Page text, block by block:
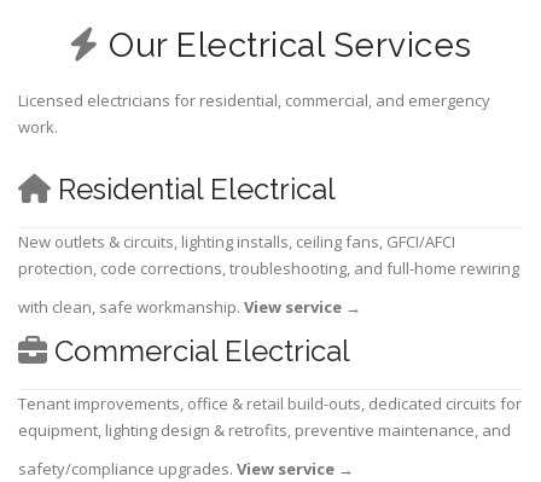
Our Electrical Services
Licensed electricians for residential, commercial, and emergency
work.
Residential Electrical
New outlets & circuits, lighting installs, ceiling fans, GFCI/AFCI
protection, code corrections, troubleshooting, and full-home rewiring
with clean, safe workmanship. View service →
Commercial Electrical
Tenant improvements, office & retail build-outs, dedicated circuits for
equipment, lighting design & retrofits, preventive maintenance, and
safety/compliance upgrades. View service →